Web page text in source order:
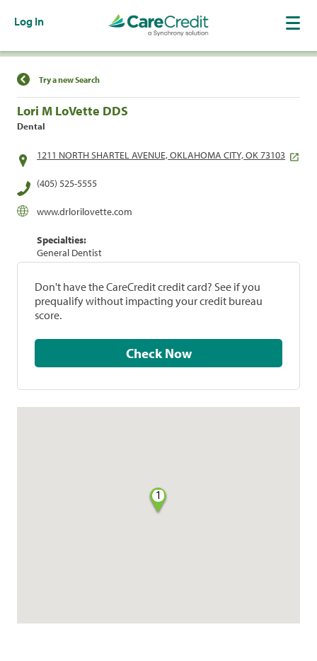
Log In
Find a Location
Try a new Search
Lori M LoVette DDS
Dental
1211 NORTH SHARTEL AVENUE, OKLAHOMA CITY, OK 73103
(405) 525-5555
www.drlorilovette.com
Specialties:
General Dentist
Don't have the CareCredit credit card? See if you
prequalify without impacting your credit bureau
score.
Check Now
1